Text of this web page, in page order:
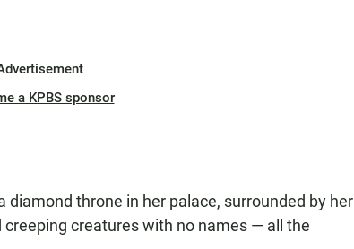
a KPBS sponsor
diamond throne in her palace, surrounded by her
creatures with no names — all the